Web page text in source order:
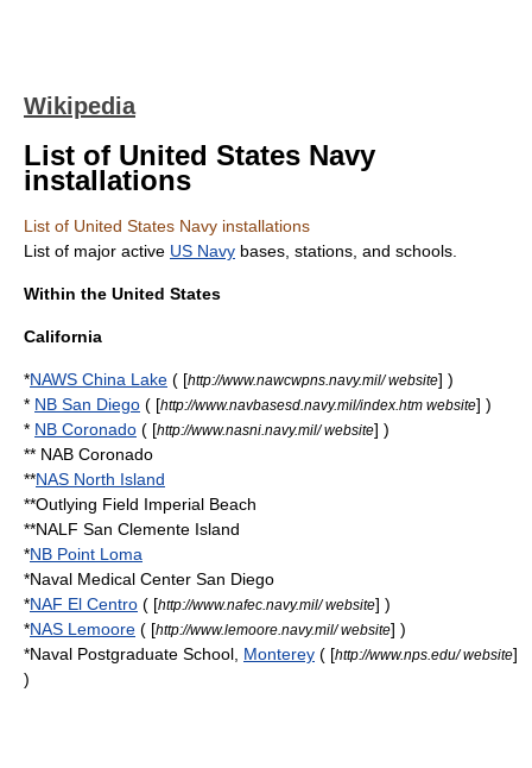
Wikipedia
List of United States Navy
installations
List of United States Navy installations
List of major active US Navy bases, stations, and schools.
Within the United States
California
*NAWS China Lake ( [http://www.nawcwpns.navy.mil/ website] )
* NB San Diego ( [http://www.navbasesd.navy.mil/index.htm website] )
* NB Coronado ( [http://www.nasni.navy.mil/ website] )
** NAB Coronado
**NAS North Island
**Outlying Field Imperial Beach
**NALF San Clemente Island
*NB Point Loma
*Naval Medical Center San Diego
*NAF El Centro ( [http://www.nafec.navy.mil/ website] )
*NAS Lemoore ( [http://www.lemoore.navy.mil/ website] )
*Naval Postgraduate School Monterey ( [http://www.nps.edu/ website]
)